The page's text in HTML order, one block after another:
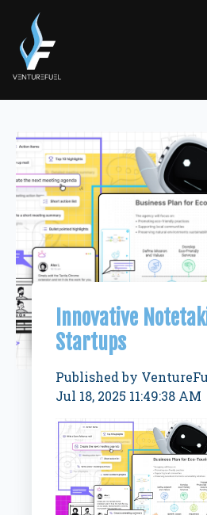
Innovative
Startups
Published by
Jul 18, 2025 11:49:38 AM